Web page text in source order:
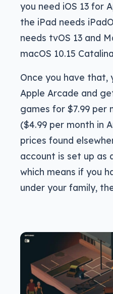
you need iOS 13 for
the iPad needs
needs tvOS 13 and
macOS 10.15
Once you have that,
Apple Arcade and
games for $7.99 per
($4.99 per month in
prices found
account is set up as
which means if you
under your family,